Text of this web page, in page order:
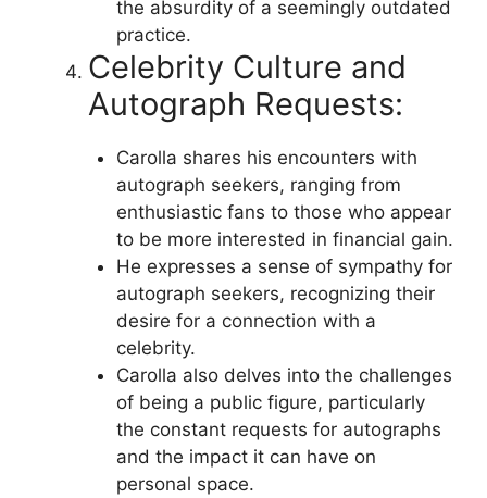
the absurdity of a seemingly outdated
practice.
Celebrity Culture and
Autograph Requests:
Carolla shares his encounters with
autograph seekers, ranging from
enthusiastic fans to those who appear
to be more interested in financial gain.
He expresses a sense of sympathy for
autograph seekers, recognizing their
desire for a connection with a
celebrity.
Carolla also delves into the challenges
of being a public figure, particularly
the constant requests for autographs
and the impact it can have on
personal space.